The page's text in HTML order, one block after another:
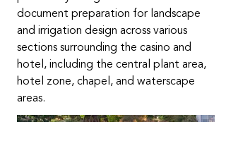
document preparation for landscape
and irrigation design across various
sections surrounding the casino and
hotel, including the central plant area,
hotel zone, chapel, and waterscape
areas.